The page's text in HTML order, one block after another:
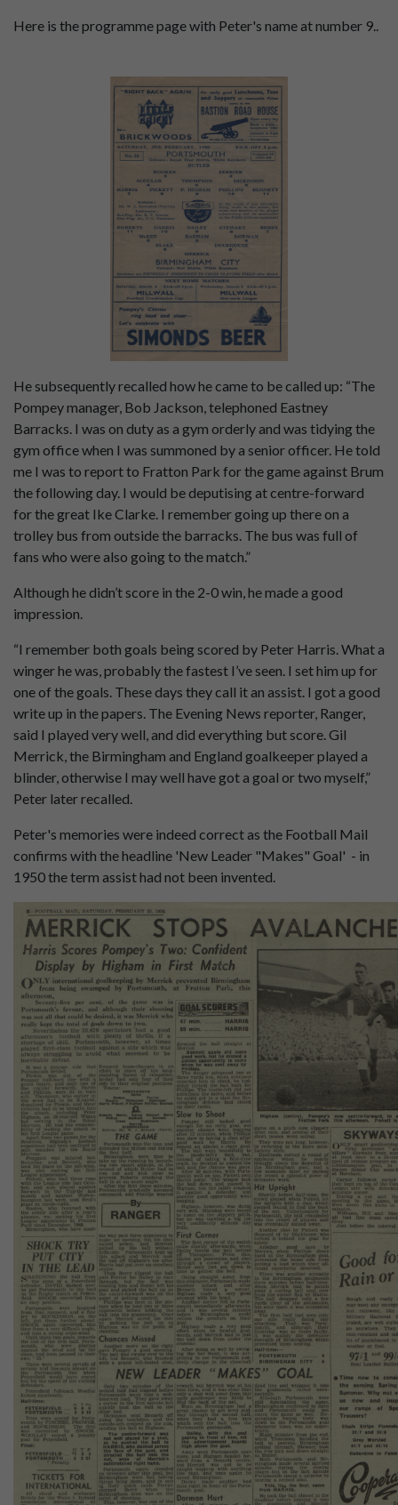
Here is the programme page with Peter's name at number 9..
He subsequently recalled how he came to be called up: “The
Pompey manager, Bob Jackson, telephoned Eastney
Barracks. I was on duty as a gym orderly and was tidying the
gym office when I was summoned by a senior officer. He told
me I was to report to Fratton Park for the game against Brum
the following day. I would be deputising at centre-forward
for the great Ike Clarke. I remember going up there on a
trolley bus from outside the barracks. The bus was full of
fans who were also going to the match.”
Although he didn’t score in the 2-0 win, he made a good
impression.
“I remember both goals being scored by Peter Harris. What a
winger he was, probably the fastest I’ve seen. I set him up for
one of the goals. These days they call it an assist. I got a good
write up in the papers. The Evening News reporter, Ranger,
said I played very well, and did everything but score. Gil
Merrick, the Birmingham and England goalkeeper played a
blinder, otherwise I may well have got a goal or two myself,”
Peter later recalled.
Peter's memories were indeed correct as the Football Mail
confirms with the headline 'New Leader "Makes" Goal' - in
1950 the term assist had not been invented.